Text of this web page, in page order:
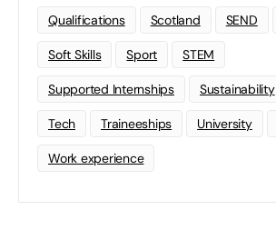
Qualifications Scotland SEND
Soft Skills Sport STEM
Supported Internships Sustainability
Tech Traineeships University
Work experience